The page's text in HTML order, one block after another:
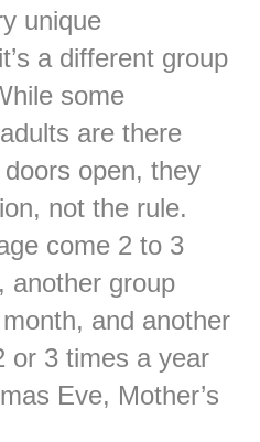
unique
a different group
some
are there
open, they
not the rule.
come 2 to 3
another group
and another
or 3 times a year
Eve, Mother’s